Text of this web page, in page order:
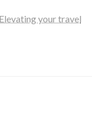
your travel